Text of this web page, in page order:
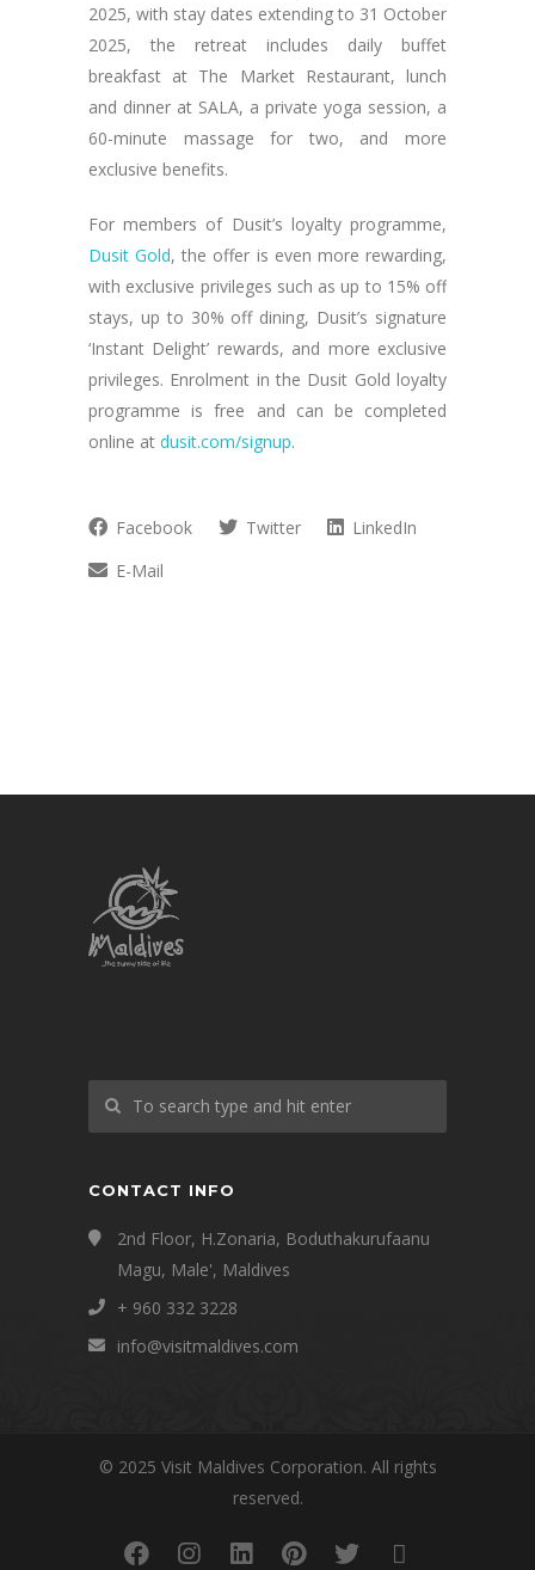
2025, with stay dates extending to 31 October
2025, the retreat includes daily buffet
breakfast at The Market Restaurant, lunch
and dinner at SALA, a private yoga session, a
60-minute massage for two, and more
exclusive benefits.
For members of Dusit’s loyalty programme,
Dusit Gold, the offer is even more rewarding,
with exclusive privileges such as up to 15% off
stays, up to 30% off dining, Dusit’s signature
‘Instant Delight’ rewards, and more exclusive
privileges. Enrolment in the Dusit Gold loyalty
programme is free and can be completed
online at dusit.com/signup.
Facebook Twitter
LinkedIn
E-Mail
CONTACT INFO
2nd Floor, H.Zonaria, Boduthakurufaanu
Magu, Male', Maldives
+ 960 332 3228
info@visitmaldives.com
© 2025 Visit Maldives Corporation. All rights
reserved.